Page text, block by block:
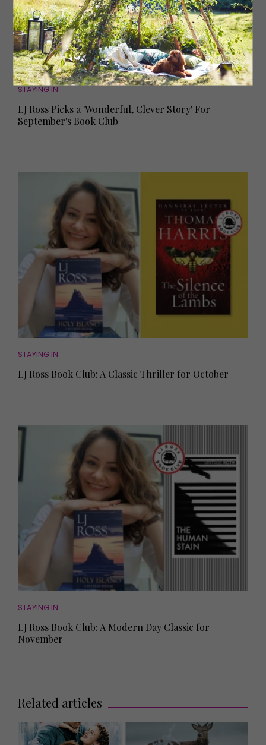
STAYING IN
LJ Ross Picks a 'Wonderful, Clever Story' For
September's Book Club
STAYING IN
LJ Ross Book Club: A Classic Thriller for October
STAYING IN
LJ Ross Book Club: A Modern Day Classic for
November
Related articles